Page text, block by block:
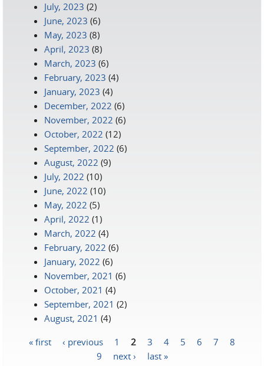
July, 2023 (2)
June, 2023 (6)
May, 2023 (8)
April, 2023 (8)
March, 2023 (6)
February, 2023 (4)
January, 2023 (4)
December, 2022 (6)
November, 2022 (6)
October, 2022 (12)
September, 2022 (6)
August, 2022 (9)
July, 2022 (10)
June, 2022 (10)
May, 2022 (5)
April, 2022 (1)
March, 2022 (4)
February, 2022 (6)
January, 2022 (6)
November, 2021 (6)
October, 2021 (4)
September, 2021 (2)
August, 2021 (4)
« first ‹ previous 1 2 3 4 5 6 7
8
9
next › last »